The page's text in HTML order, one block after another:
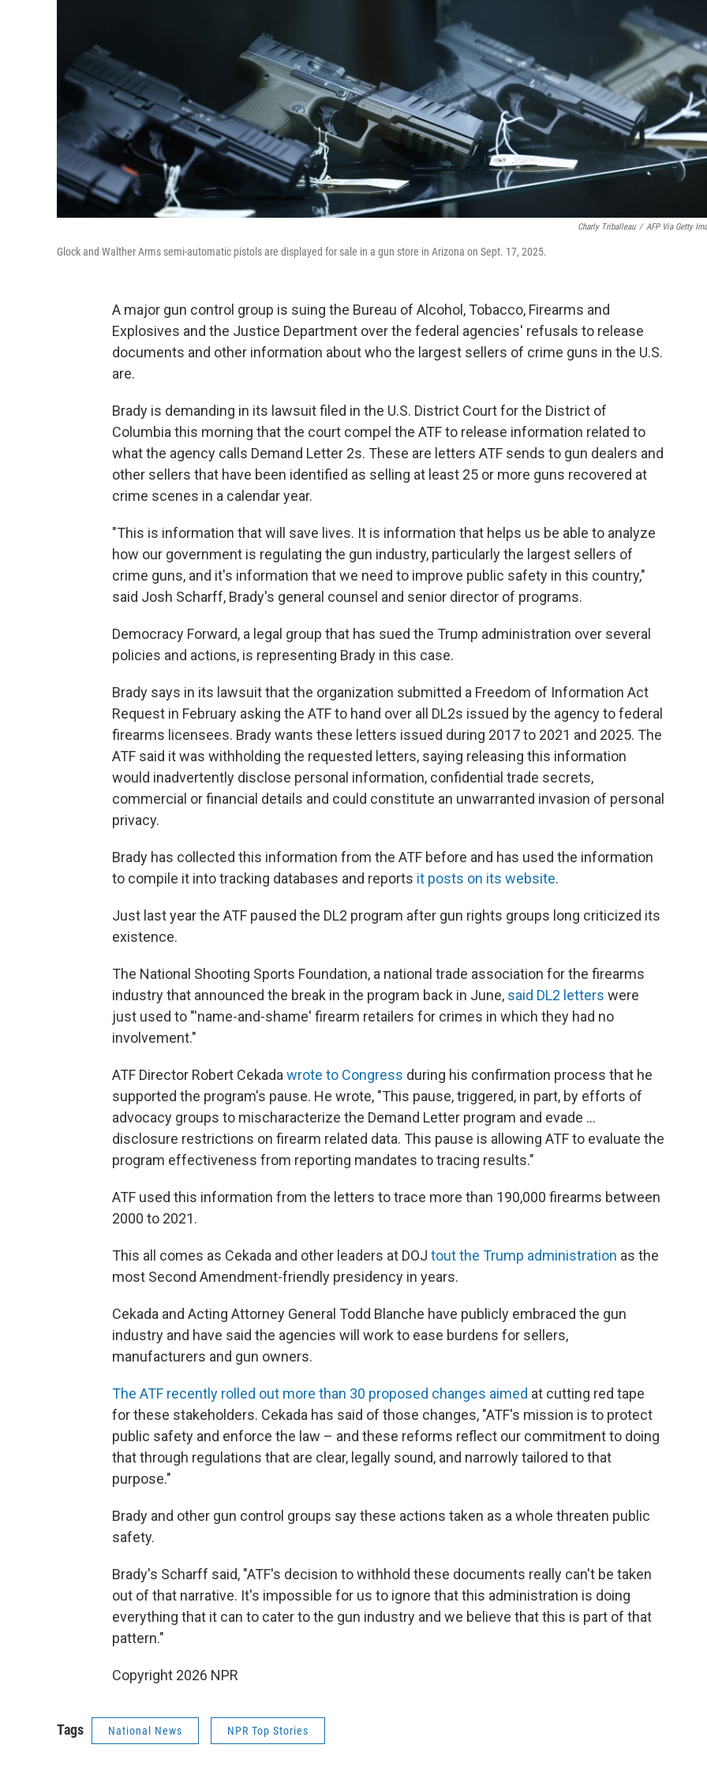
Charly Triballeau / AFP Via Getty
Glock and Walther Arms semi-automatic pistols are displayed for sale in a gun store in Arizona on Sept. 17, 2025.
A major gun control group is suing the Bureau of Alcohol, Tobacco, Firearms and
Explosives and the Justice Department over the federal agencies' refusals to release
documents and other information about who the largest sellers of crime guns in the U.S.
are.
Brady is demanding in its lawsuit filed in the U.S. District Court for the District of
Columbia this morning that the court compel the ATF to release information related to
what the agency calls Demand Letter 2s. These are letters ATF sends to gun dealers and
other sellers that have been identified as selling at least 25 or more guns recovered at
crime scenes in a calendar year.
"This is information that will save lives. It is information that helps us be able to analyze
how our government is regulating the gun industry, particularly the largest sellers of
crime guns, and it's information that we need to improve public safety in this country,"
said Josh Scharff, Brady's general counsel and senior director of programs.
Democracy Forward, a legal group that has sued the Trump administration over several
policies and actions, is representing Brady in this case.
Brady says in its lawsuit that the organization submitted a Freedom of Information Act
Request in February asking the ATF to hand over all DL2s issued by the agency to federal
firearms licensees. Brady wants these letters issued during 2017 to 2021 and 2025. The
ATF said it was withholding the requested letters, saying releasing this information
would inadvertently disclose personal information, confidential trade secrets,
commercial or financial details and could constitute an unwarranted invasion of personal
privacy.
Brady has collected this information from the ATF before and has used the information
to compile it into tracking databases and reports it posts on its website.
Just last year the ATF paused the DL2 program after gun rights groups long criticized its
existence.
The National Shooting Sports Foundation, a national trade association for the firearms
industry that announced the break in the program back in June, said DL2 letters were
just used to "'name-and-shame' firearm retailers for crimes in which they had no
involvement."
ATF Director Robert Cekadawrote to Congress during his confirmation process that he
supported the program's pause. He wrote, "This pause, triggered, in part, by efforts of
advocacy groups to mischaracterize the Demand Letter program and evade …
disclosure restrictions on firearm related data. This pause is allowing ATF to evaluate the
program effectiveness from reporting mandates to tracing results."
ATF used this information from the letters to trace more than 190,000 firearms between
2000 to 2021.
This all comes as Cekada and other leaders at DOJ tout the Trump administration as the
most Second Amendment-friendly presidency in years.
Cekada and Acting Attorney General Todd Blanche have publicly embraced the gun
industry and have said the agencies will work to ease burdens for sellers,
manufacturers and gun owners.
The ATF recently rolled out more than 30 proposed changes aimed at cutting red tape
for these stakeholders. Cekada has said of those changes, "ATF's mission is to protect
public safety and enforce the law – and these reforms reflect our commitment to doing
that through regulations that are clear, legally sound, and narrowly tailored to that
purpose."
Brady and other gun control groups say these actions taken as a whole threaten public
safety.
Brady's Scharff said, "ATF's decision to withhold these documents really can't be taken
out of that narrative. It's impossible for us to ignore that this administration is doing
everything that it can to cater to the gun industry and we believe that this is part of that
pattern."
Copyright 2026 NPR
Tags National News NPR Top Stories